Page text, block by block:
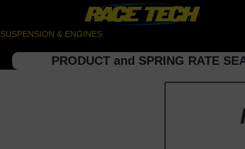
SUSPENSION & ENGINES
PRODUCT and SPRING RATE